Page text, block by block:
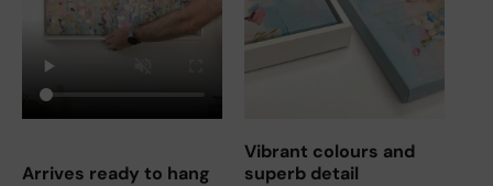
Arrives ready to hang
Vibrant colours and
superb detail